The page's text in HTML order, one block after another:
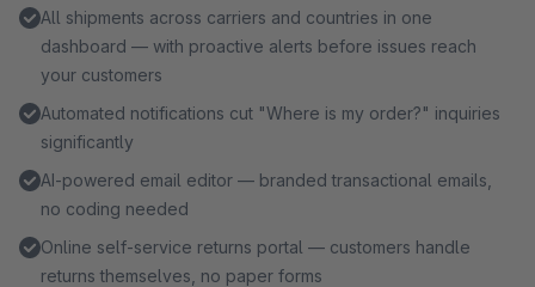
All shipments across carriers and countries in one
dashboard — with proactive alerts before issues reach
your customers
Automated notifications cut "Where is my order?" inquiries
significantly
AI-powered email editor — branded transactional emails,
no coding needed
Online self-service returns portal — customers handle
returns themselves, no paper forms